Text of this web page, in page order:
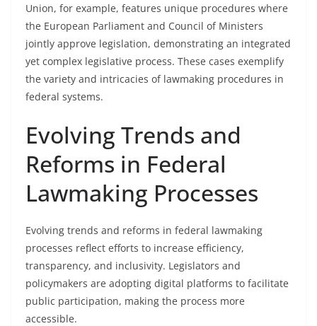
Union, for example, features unique procedures where
the European Parliament and Council of Ministers
jointly approve legislation, demonstrating an integrated
yet complex legislative process. These cases exemplify
the variety and intricacies of lawmaking procedures in
federal systems.
Evolving Trends and
Reforms in Federal
Lawmaking Processes
Evolving trends and reforms in federal lawmaking
processes reflect efforts to increase efficiency,
transparency, and inclusivity. Legislators and
policymakers are adopting digital platforms to facilitate
public participation, making the process more
accessible.